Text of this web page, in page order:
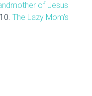
of Jesus
The Lazy Mom's